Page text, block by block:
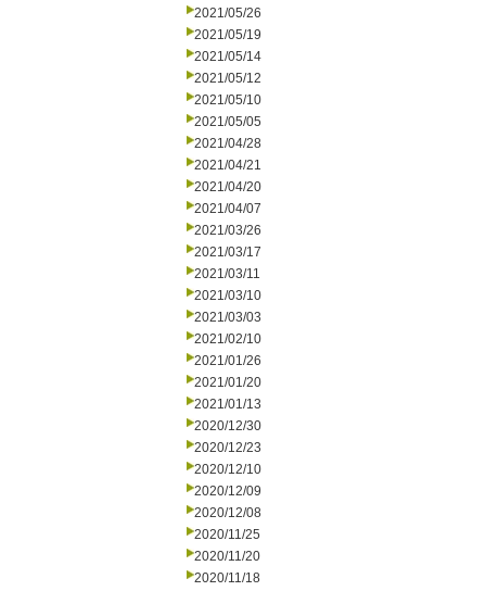
2021/05/26
2021/05/19
2021/05/14
2021/05/12
2021/05/10
2021/05/05
2021/04/28
2021/04/21
2021/04/20
2021/04/07
2021/03/26
2021/03/17
2021/03/11
2021/03/10
2021/03/03
2021/02/10
2021/01/26
2021/01/20
2021/01/13
2020/12/30
2020/12/23
2020/12/10
2020/12/09
2020/12/08
2020/11/25
2020/11/20
2020/11/18